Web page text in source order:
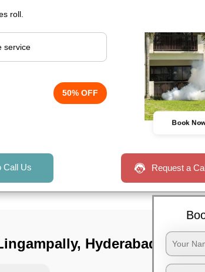
roll.
50% OFF
Book
Call Us Request a
Hyderabad